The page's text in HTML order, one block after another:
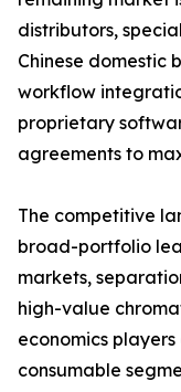
distributors,
Chinese domestic
workflow
proprietary
agreements to
The competitive
broad-portfolio
markets,
high-value
economics
consumable